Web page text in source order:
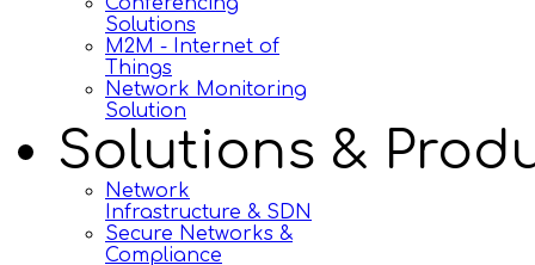
Solutions
M2M - Internet of
Things
Network Monitoring
Solution
Solutions &
Network
Infrastructure & SDN
Secure Networks &
Compliance